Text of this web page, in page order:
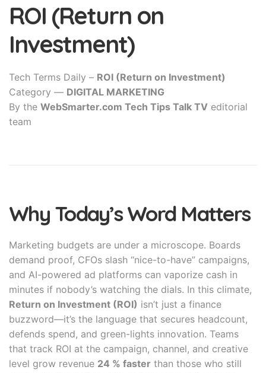
ROI (Return on
Investment)
Tech Terms Daily – ROI (Return on Investment)
Category — DIGITAL MARKETING
By the WebSmarter.com Tech Tips Talk TV editorial
team
Why Today’s Word Matters
Marketing budgets are under a microscope. Boards
demand proof, CFOs slash “nice-to-have” campaigns,
and AI-powered ad platforms can vaporize cash in
minutes if nobody’s watching the dials. In this climate,
Return on Investment (ROI) isn’t just a finance
buzzword—it’s the language that secures headcount,
defends spend, and green-lights innovation. Teams
that track ROI at the campaign, channel, and creative
level grow revenue 24 % faster than those who still